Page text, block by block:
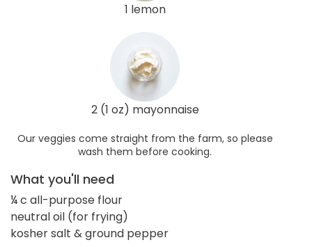
1 lemon
2 (1 oz) mayonnaise
Our veggies come straight from the farm, so please
wash them before cooking.
What you'll need
¼ c all-purpose flour
neutral oil (for frying)
kosher salt & ground pepper